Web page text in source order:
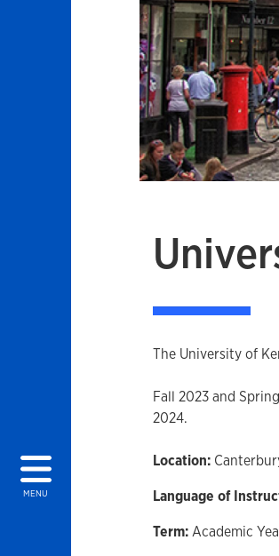
MENU
The University of
Fall 2023 and
2024.
Location:
Language of
Term:Academic